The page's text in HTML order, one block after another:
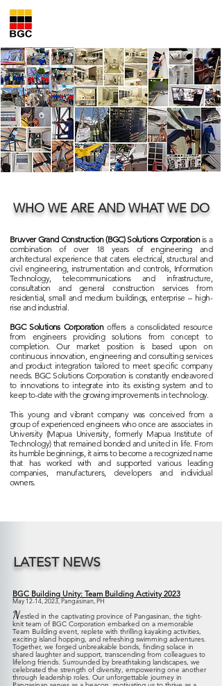
WHO WE ARE AND WHAT WE DO
Bruvver Grand Construction (BGC) Solutions Corporationis a
combination of over 18 years of engineering and
architectural experience that caters electrical, structural and
civil engineering, instrumentation and controls, Information
Technology, telecommunications and infrastructure,
consultation and general construction services from
residential, small and medium buildings, enterprise – high-
rise and industrial.
BGC Solutions Corporationoffers a consolidated resource
from engineers providing solutions from concept to
completion. Our market position is based upon on
continuous innovation, engineering and consulting services
and product integration tailored to meet specific company
needs. BGC Solutions Corporation is constantly endeavored
to innovations to integrate into its existing system and to
keep to-date with the growing improvements in technology.
This young and vibrant company was conceived from a
group of experienced engineers who once are associates in
University (Mapua University, formerly Mapua Institute of
Technology) that remained bonded and united in life. From
its humble beginnings, it aims to become a recognized name
that has worked with and supported various leading
companies, manufacturers, developers and individual
owners.
LATEST NEWS
BGC Building Unity: Team Building Activity 2023
May 12-14, 2023, Pangasinan, PH
Nestled in the captivating province of Pangasinan, the tight-
knit team of BGC Corporation embarked on a memorable
Team Building event, replete with thrilling kayaking activities,
exciting island hopping, and refreshing swimming adventures.
Together, we forged unbreakable bonds, finding solace in
shared laughter and support, transcending from colleagues to
lifelong friends. Surrounded by breathtaking landscapes, we
celebrated the strength of diversity, empowering one another
through leadership roles. Our unforgettable journey in